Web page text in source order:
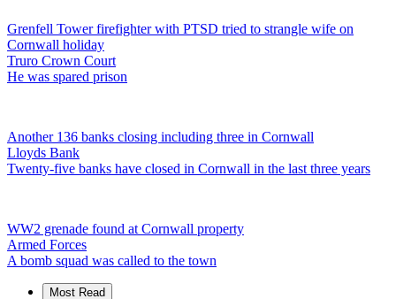
Grenfell Tower firefighter with PTSD tried to strangle wife on
Cornwall holiday
Truro Crown Court
He was spared prison
Another 136 banks closing including three in Cornwall
Lloyds Bank
Twenty-five banks have closed in Cornwall in the last three years
WW2 grenade found at Cornwall property
Armed Forces
A bomb squad was called to the town
Most Read